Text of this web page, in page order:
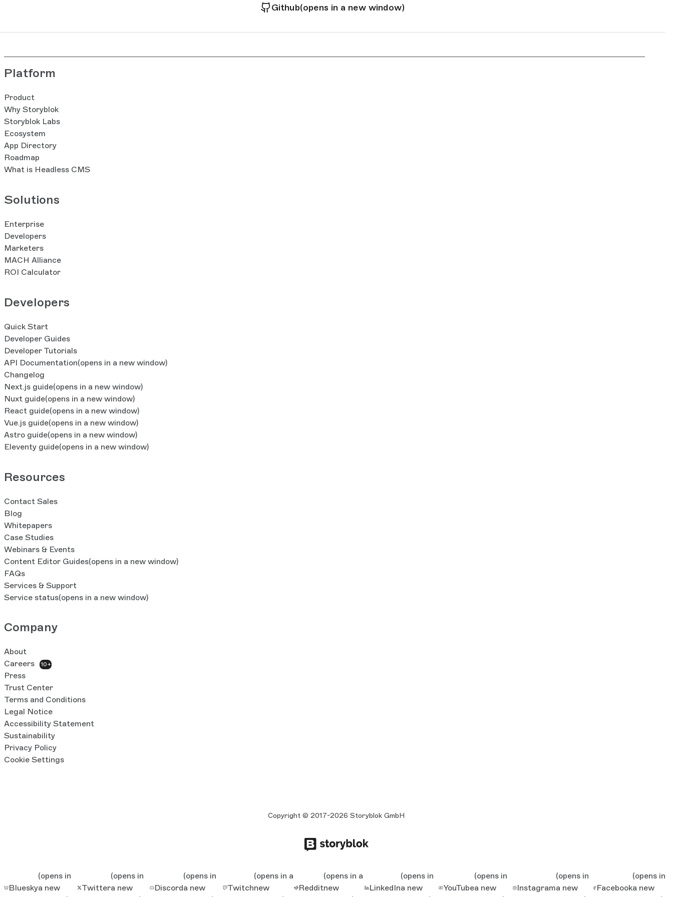
Github(opens in a new window)
Platform
Product
Why Storyblok
Storyblok Labs
Ecosystem
App Directory
Roadmap
What is Headless CMS
Solutions
Enterprise
Developers
Marketers
MACH Alliance
ROI Calculator
Developers
Quick Start
Developer Guides
Developer Tutorials
API Documentation(opens in a new window)
Changelog
Next.js guide(opens in a new window)
Nuxt guide(opens in a new window)
React guide(opens in a new window)
Vue.js guide(opens in a new window)
Astro guide(opens in a new window)
Eleventy guide(opens in a new window)
Resources
Contact Sales
Blog
Whitepapers
Case Studies
Webinars & Events
Content Editor Guides(opens in a new window)
FAQs
Services & Support
Service status(opens in a new window)
Company
About
Careers
10+
Press
Trust Center
Terms and Conditions
Legal Notice
Accessibility Statement
Sustainability
Privacy Policy
Cookie Settings
Copyright © 2017-2026 Storyblok GmbH
Bluesky
(opens in
a new
Twitter
(opens in
a new
Discord
(opens in
a new
Twitch
(opens in a
new
Reddit
(opens in a
new
LinkedIn
(opens in
a new
YouTube
(opens in
a new
Instagram
(opens in
a new
Facebook
(opens in
a new